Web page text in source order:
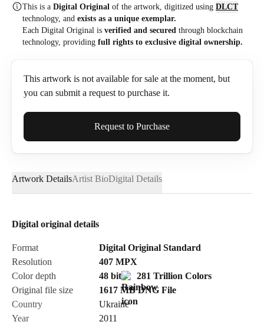
This is a Digital Original of the artwork, digitized using DLCT
technology, and exists as a unique exemplar.
Each Digital Original is verified and secured through blockchain
technology, providing full rights to exclusive digital ownership.
This artwork is not available for sale at the moment, but
you can submit a request to purchase it.
Full Name*
Email*
Send Request
Request to Purchase
Artwork DetailsArtist BioDigital Details
Digital original details
Format
Digital Original Standard
Resolution
407 MPX
Color depth
48 bit
281 Trillion Colors
Original file size
1617 MB DNG File
Country
Ukraine
Year
2011